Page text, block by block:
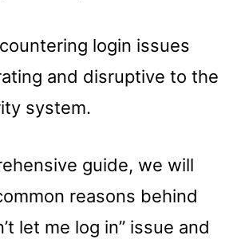
login issues
and disruptive to the
system.
guide, we will
reasons behind
let me log in” issue and